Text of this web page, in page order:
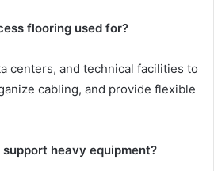
flooring used for?
centers, and technical facilities to
cabling, and provide flexible
heavy equipment?